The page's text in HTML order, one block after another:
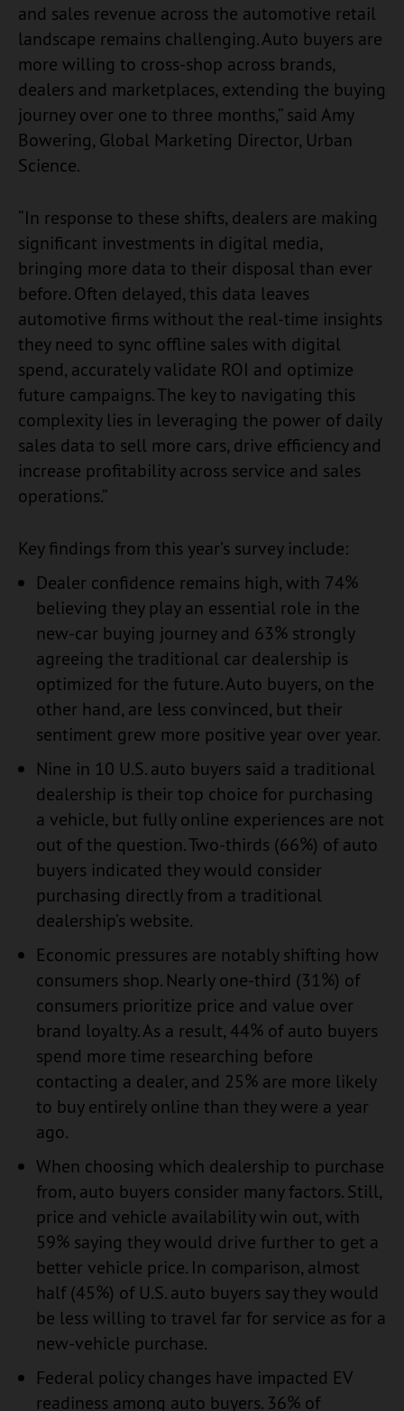
and sales revenue across the automotive retail
landscape remains challenging. Auto buyers are
more willing to cross-shop across brands,
dealers and marketplaces, extending the buying
journey over one to three months,” said Amy
Bowering, Global Marketing Director, Urban
Science.
“In response to these shifts, dealers are making
significant investments in digital media,
bringing more data to their disposal than ever
before. Often delayed, this data leaves
automotive firms without the real-time insights
they need to sync offline sales with digital
spend, accurately validate ROI and optimize
future campaigns. The key to navigating this
complexity lies in leveraging the power of daily
sales data to sell more cars, drive efficiency and
increase profitability across service and sales
operations.”
Key findings from this year’s survey include:
Dealer confidence remains high, with 74%
believing they play an essential role in the
new-car buying journey and 63% strongly
agreeing the traditional car dealership is
optimized for the future. Auto buyers, on the
other hand, are less convinced, but their
sentiment grew more positive year over year.
Nine in 10 U.S. auto buyers said a traditional
dealership is their top choice for purchasing
a vehicle, but fully online experiences are not
out of the question. Two-thirds (66%) of auto
buyers indicated they would consider
purchasing directly from a traditional
dealership’s website.
Economic pressures are notably shifting how
consumers shop. Nearly one-third (31%) of
consumers prioritize price and value over
brand loyalty. As a result, 44% of auto buyers
spend more time researching before
contacting a dealer, and 25% are more likely
to buy entirely online than they were a year
ago.
When choosing which dealership to purchase
from, auto buyers consider many factors. Still,
price and vehicle availability win out, with
59% saying they would drive further to get a
better vehicle price. In comparison, almost
half (45%) of U.S. auto buyers say they would
be less willing to travel far for service as for a
new-vehicle purchase.
Federal policy changes have impacted EV
readiness among auto buyers. 36% of